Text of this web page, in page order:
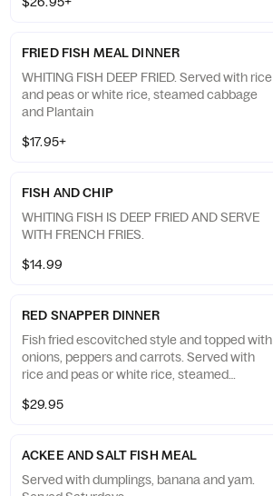
FRIED FISH MEAL DINNER
WHITING FISH DEEP FRIED. Served with rice
and peas or white rice, steamed cabbage
and Plantain
$17.95+
FISH AND CHIP
WHITING FISH IS DEEP FRIED AND SERVE
WITH FRENCH FRIES.
$14.99
RED SNAPPER DINNER
Fish fried escovitched style and topped with
onions, peppers and carrots. Served with
rice and peas or white rice, steamed
$29.95
ACKEE AND SALT FISH MEAL
Served with dumplings, banana and yam.